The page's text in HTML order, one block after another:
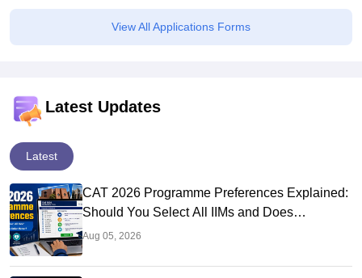
View All Applications Forms
Latest Updates
Latest
CAT 2026 Programme Preferences Explained:
Should You Select All IIMs and Does
Preference Order Matter?
Aug 05, 2026